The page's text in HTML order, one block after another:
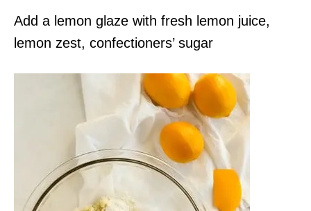
Add a lemon glaze with fresh lemon juice,
lemon zest, confectioners’ sugar